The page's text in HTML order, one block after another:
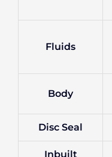
Fluids
Body
Disc Seal
Inbuilt